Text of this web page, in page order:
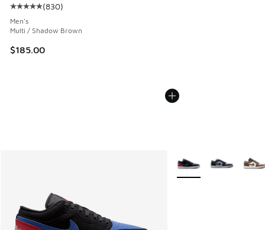
Average customer rating - [5 out of 5 stars], 830 reviews
(830)
Men's
Multi / Shadow Brown
$185.00
More Colors Available